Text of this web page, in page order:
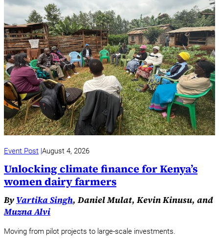
Event Post August 4, 2026
Unlocking climate finance for Kenya’s
women dairy farmers
By Vartika Singh, Daniel Mulat, Kevin Kinusu, and
Muzna Alvi
Moving from pilot projects to large-scale investments.